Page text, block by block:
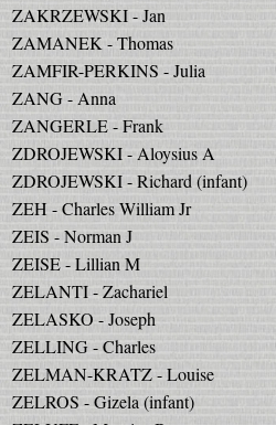
ZAKRZEWSKI - Jan
ZAMANEK - Thomas
ZAMFIR-PERKINS - Julia
ZANG - Anna
ZANGERLE - Frank
ZDROJEWSKI - Aloysius A
ZDROJEWSKI - Richard (infant)
ZEH - Charles William Jr
ZEIS - Norman J
ZEISE - Lillian M
ZELANTI - Zachariel
ZELASKO - Joseph
ZELLING - Charles
ZELMAN-KRATZ - Louise
ZELROS - Gizela (infant)